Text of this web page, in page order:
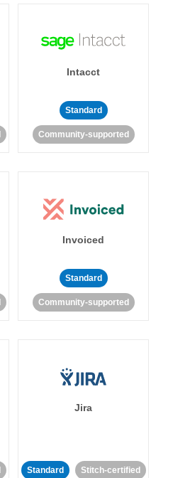
Intacct
Standard
Community-supported
Invoiced
Standard
Community-supported
Jira
Standard Stitch-certified